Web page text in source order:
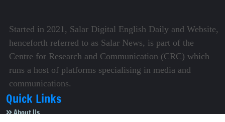
Started in 2021, Salar Digital English Daily and Website,
henceforth referred to as Salar News, is part of the
Centre for Research and Communication (CRC) which
runs a host of platforms specialising in media and
communications.
Quick Links
About Us